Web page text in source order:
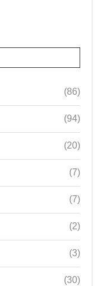
(86)
(94)
(20)
(7)
(7)
(2)
(3)
(30)